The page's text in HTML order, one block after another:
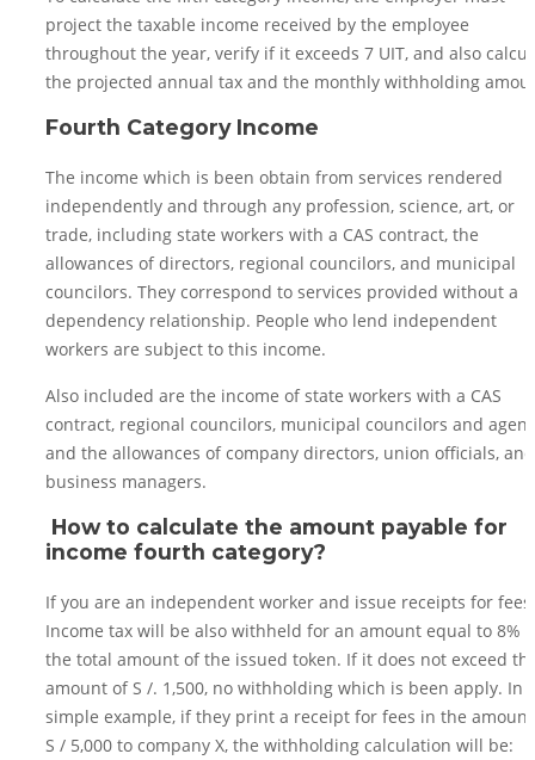
project the taxable income received by the employee
throughout the year, verify if it exceeds 7 UIT, and also
the projected annual tax and the monthly withholding
Fourth Category Income
The income which is been obtain from services rendered
independently and through any profession, science, art, or
trade, including state workers with a CAS contract, the
allowances of directors, regional councilors, and municipal
councilors. They correspond to services provided without a
dependency relationship. People who lend independent
workers are subject to this income.
Also included are the income of state workers with a CAS
contract, regional councilors, municipal councilors and
and the allowances of company directors, union officials, and
business managers.
How to calculate the amount payable for
income fourth category?
If you are an independent worker and issue receipts for fees.
Income tax will be also withheld for an amount equal to 8%
the total amount of the issued token. If it does not exceed
amount of S /. 1,500, no withholding which is been apply. In
simple example, if they print a receipt for fees in the
S / 5,000 to company X, the withholding calculation will be: